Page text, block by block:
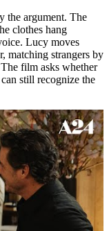
the argument. The
clothes hang
Lucy moves
matching strangers by
film asks whether
still recognize the